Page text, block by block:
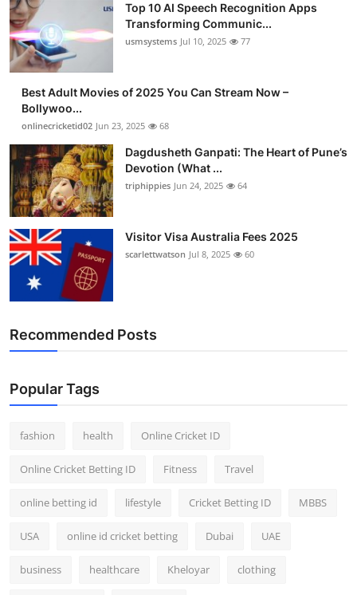
Top 10 AI Speech Recognition Apps
Transforming Communic...
usmsystems Jul 10, 2025 77
Best Adult Movies of 2025 You Can Stream Now –
Bollywoo...
onlinecricketid02 Jun 23, 2025 68
Dagdusheth Ganpati: The Heart of Pune’s
Devotion (What ...
triphippies Jun 24, 2025 64
Visitor Visa Australia Fees 2025
scarlettwatson Jul 8, 2025 60
Recommended Posts
Popular Tags
fashion health Online Cricket ID
Online Cricket Betting ID Fitness Travel
online betting id lifestyle Cricket Betting ID MBBS
USA online id cricket betting Dubai UAE
business healthcare Kheloyar clothing